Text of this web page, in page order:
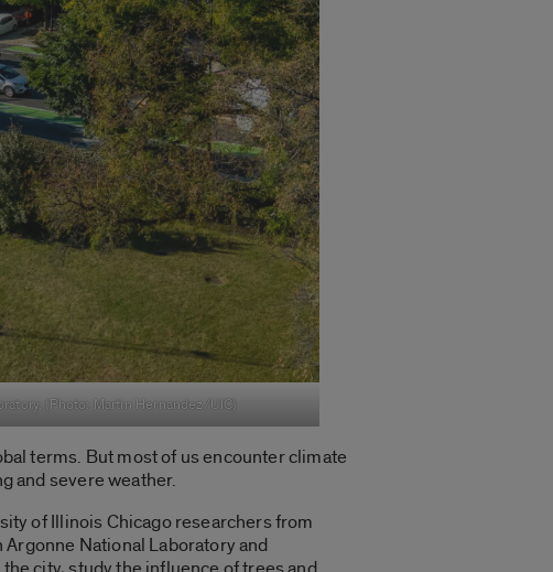
(Photo: Martin Hernandez/UIC)
terms. But most of us encounter climate
and severe weather.
of Illinois Chicago researchers from
National Laboratory and